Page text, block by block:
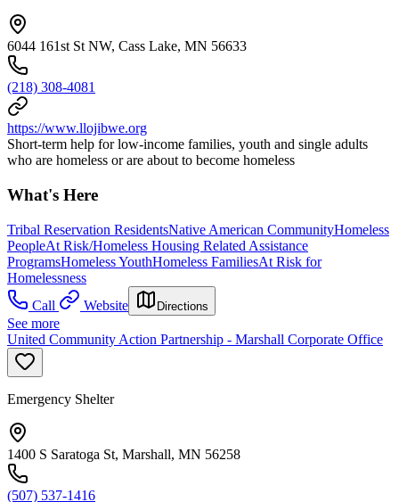
6044 161st St NW, Cass Lake, MN 56633
(218) 308-4081
https://www.llojibwe.org
Short-term help for low-income families, youth and single adults
who are homeless or are about to become homeless
What's Here
Tribal Reservation ResidentsNative American CommunityHomeless
PeopleAt Risk/Homeless Housing Related Assistance
ProgramsHomeless YouthHomeless FamiliesAt Risk for
Homelessness
Call
Website Directions
See more
United Community Action Partnership - Marshall Corporate Office
Emergency Shelter
1400 S Saratoga St, Marshall, MN 56258
(507) 537-1416